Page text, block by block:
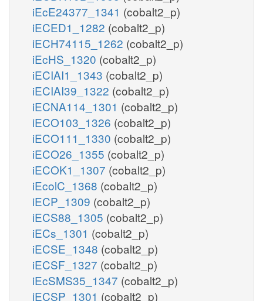
iEcE24377_1341 (cobalt2_p)
iECED1_1282 (cobalt2_p)
iECH74115_1262 (cobalt2_p)
iEcHS_1320 (cobalt2_p)
iECIAI1_1343 (cobalt2_p)
iECIAI39_1322 (cobalt2_p)
iECNA114_1301 (cobalt2_p)
iECO103_1326 (cobalt2_p)
iECO111_1330 (cobalt2_p)
iECO26_1355 (cobalt2_p)
iECOK1_1307 (cobalt2_p)
iEcolC_1368 (cobalt2_p)
iECP_1309 (cobalt2_p)
iECS88_1305 (cobalt2_p)
iECs_1301 (cobalt2_p)
iECSE_1348 (cobalt2_p)
iECSF_1327 (cobalt2_p)
iEcSMS35_1347 (cobalt2_p)
iECSP_1301 (cobalt2_p)